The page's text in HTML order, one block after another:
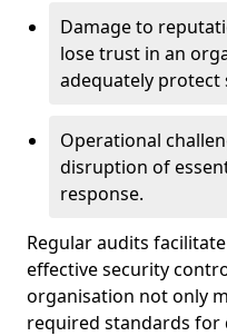
Damage to
lose trust in an
adequately protect
Operational
disruption of
response.
Regular audits
effective security
organisation not only
required standards